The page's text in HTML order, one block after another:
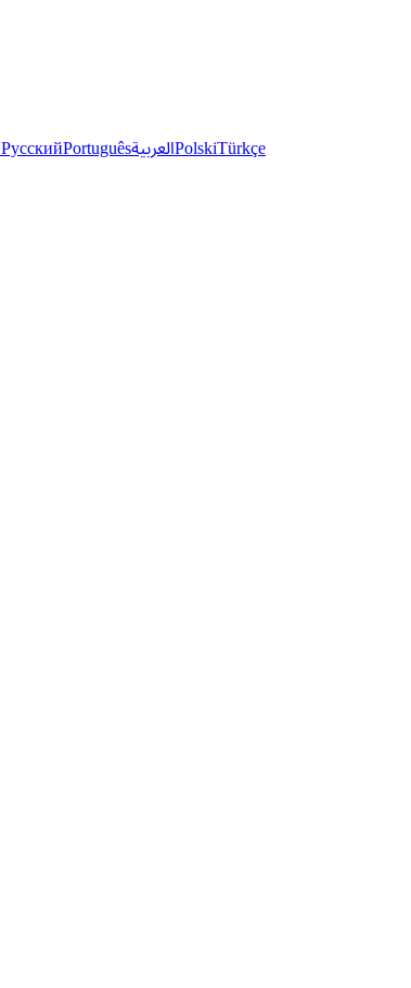
РусскийPortuguêsالعربيةPolskiTürkçe